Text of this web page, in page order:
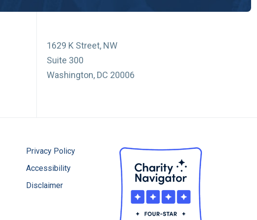
1629 K Street, NW
Suite 300
Washington, DC 20006
Privacy Policy
Accessibility
Disclaimer